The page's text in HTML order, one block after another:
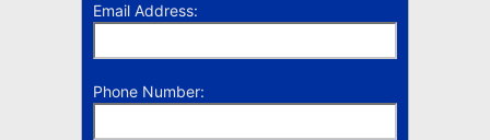
Email Address:
Phone Number: